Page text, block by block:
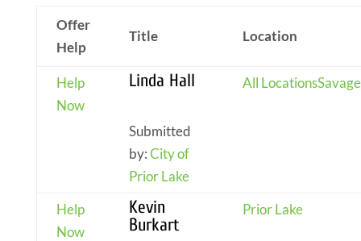
Offer
Help
Title Location
Help
Now
Linda Hall
Submitted
by:City of
Prior Lake
All LocationsSavage
Help
Now
Kevin
Burkart
Prior Lake